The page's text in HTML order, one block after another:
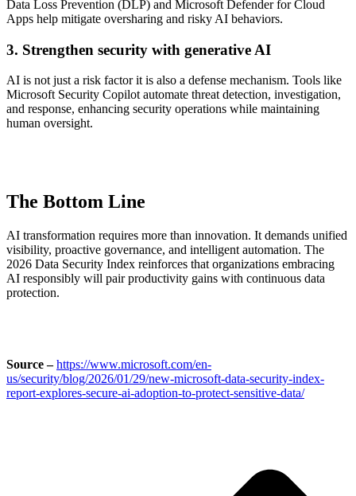
Data Loss Prevention (DLP) and Microsoft Defender for Cloud
Apps help mitigate oversharing and risky AI behaviors.
3. Strengthen security with generative AI
AI is not just a risk factor it is also a defense mechanism. Tools like
Microsoft Security Copilot automate threat detection, investigation,
and response, enhancing security operations while maintaining
human oversight.
The Bottom Line
AI transformation requires more than innovation. It demands unified
visibility, proactive governance, and intelligent automation. The
2026 Data Security Index reinforces that organizations embracing
AI responsibly will pair productivity gains with continuous data
protection.
Source – https://www.microsoft.com/en-
us/security/blog/2026/01/29/new-microsoft-data-security-index-
report-explores-secure-ai-adoption-to-protect-sensitive-data/